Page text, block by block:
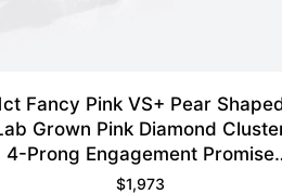
Fancy Pink VS+ Pear
Grown Pink Diamond
4-Prong Engagement Promise
Ring in Rose Gold
$1,973